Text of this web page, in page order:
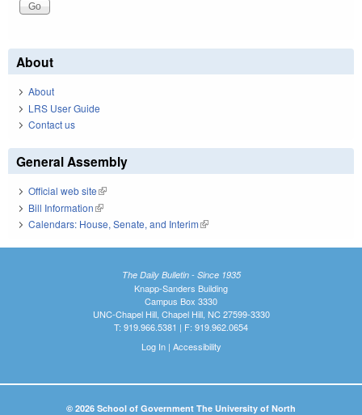
About
About
LRS User Guide
Contact us
General Assembly
Official web site(link is external)
Bill Information(link is external)
Calendars: House, Senate, and Interim(link is external)
The Daily Bulletin - Since 1935
Knapp-Sanders Building
Campus Box 3330
UNC-Chapel Hill, Chapel Hill, NC 27599-3330
T: 919.966.5381 | F: 919.962.0654
Log In| Accessibility
© 2026 School of Government The University of North